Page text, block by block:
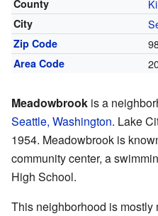
County
City
Zip Code
Area Code
Meadowbrook is a
Seattle, Washington. Lake
1954. Meadowbrook is
community center, a
High School.
This neighborhood is mostly